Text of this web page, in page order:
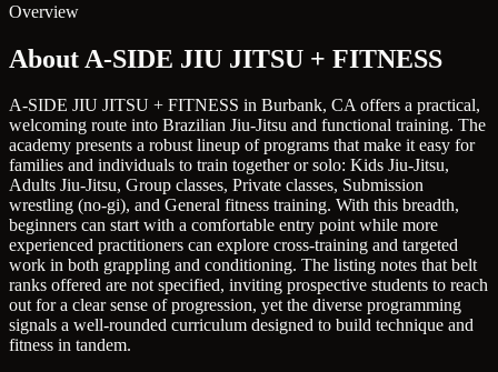
Overview
About A-SIDE JIU JITSU + FITNESS
A-SIDE JIU JITSU + FITNESS in Burbank, CA offers a practical,
welcoming route into Brazilian Jiu-Jitsu and functional training. The
academy presents a robust lineup of programs that make it easy for
families and individuals to train together or solo: Kids Jiu-Jitsu,
Adults Jiu-Jitsu, Group classes, Private classes, Submission
wrestling (no-gi), and General fitness training. With this breadth,
beginners can start with a comfortable entry point while more
experienced practitioners can explore cross-training and targeted
work in both grappling and conditioning. The listing notes that belt
ranks offered are not specified, inviting prospective students to reach
out for a clear sense of progression, yet the diverse programming
signals a well-rounded curriculum designed to build technique and
fitness in tandem.